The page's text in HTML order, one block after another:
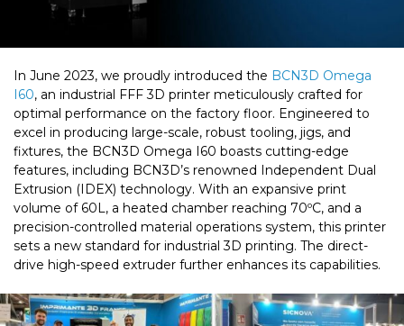
In June 2023, we proudly introduced the BCN3D Omega
I60, an industrial FFF 3D printer meticulously crafted for
optimal performance on the factory floor. Engineered to
excel in producing large-scale, robust tooling, jigs, and
fixtures, the BCN3D Omega I60 boasts cutting-edge
features, including BCN3D’s renowned Independent Dual
Extrusion (IDEX) technology. With an expansive print
volume of 60L, a heated chamber reaching 70ºC, and a
precision-controlled material operations system, this printer
sets a new standard for industrial 3D printing. The direct-
drive high-speed extruder further enhances its capabilities.